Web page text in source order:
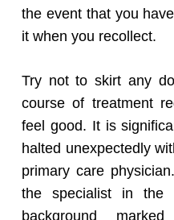
the event that you
it when you recollect.
Try not to skirt any
course of treatment
feel good. It is
halted unexpectedly
primary care
the specialist in
background